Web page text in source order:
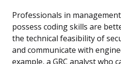
Professionals in
possess coding skills are
the technical feasibility of
and communicate with
example, a GRC analyst who